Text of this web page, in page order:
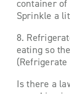
container of
Sprinkle a
8.
eating so
Is there a